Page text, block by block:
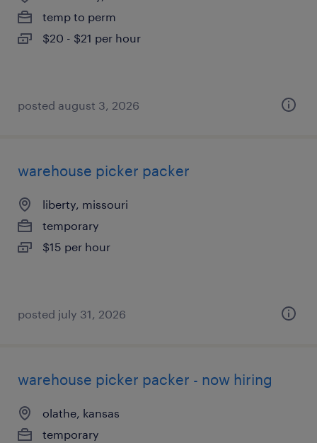
temp to perm
$20 - $21 per hour
posted august 3, 2026
warehouse picker packer
liberty, missouri
temporary
$15 per hour
posted july 31, 2026
warehouse picker packer - now hiring
olathe, kansas
temporary